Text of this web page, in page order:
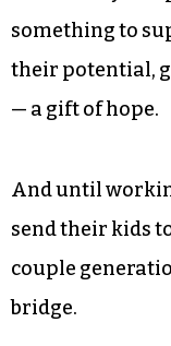
than a person
tuition moves
of the people in
household
More than just
something to